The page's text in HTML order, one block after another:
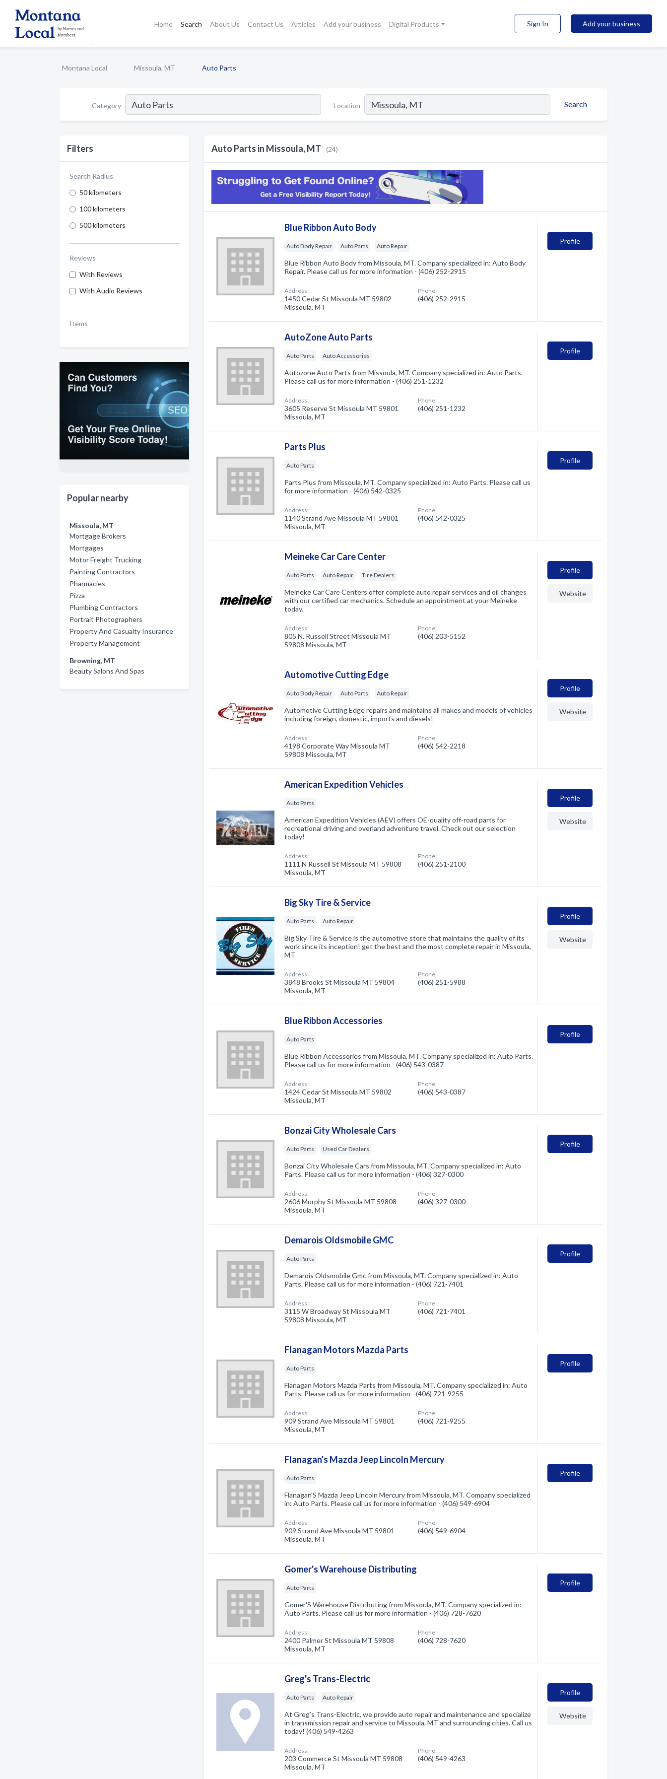
Home Search About Us Contact Us Articles Add your business Digital Products Sign In Add your business
Montana Local Missoula, MT Auto Parts
Category Location Search
Filters
Search Radius
50 kilometers
100 kilometers
500 kilometers
Reviews
With Reviews
With Audio Reviews
Items
Popular nearby
Missoula, MT
Mortgage Brokers
Mortgages
Motor Freight Trucking
Painting Contractors
Pharmacies
Pizza
Plumbing Contractors
Portrait Photographers
Property And Casualty Insurance
Property Management
Browning, MT
Beauty Salons And Spas
Auto Parts in Missoula, MT (24)
Blue Ribbon Auto Body
Auto Body Repair Auto Parts Auto Repair
Blue Ribbon Auto Body from Missoula, MT. Company specialized in: Auto Body
Repair. Please call us for more information - (406) 252-2915
Address:
1450 Cedar St Missoula MT 59802
Missoula, MT
Phone:
(406) 252-2915
Profile
AutoZone Auto Parts
Auto Parts Auto Accessories
Autozone Auto Parts from Missoula, MT. Company specialized in: Auto Parts.
Please call us for more information - (406) 251-1232
Address:
3605 Reserve St Missoula MT 59801
Missoula, MT
Phone:
(406) 251-1232
Profile
Parts Plus
Auto Parts
Parts Plus from Missoula, MT. Company specialized in: Auto Parts. Please call us
for more information - (406) 542-0325
Address:
1140 Strand Ave Missoula MT 59801
Missoula, MT
Phone:
(406) 542-0325
Profile
Meineke Car Care Center
Auto Parts Auto Repair Tire Dealers
Meineke Car Care Centers offer complete auto repair services and oil changes
with our certified car mechanics. Schedule an appointment at your Meineke
today.
Address:
805 N. Russell Street Missoula MT
59808 Missoula, MT
Phone:
(406) 203-5152
Profile
Website
Automotive Cutting Edge
Auto Body Repair Auto Parts Auto Repair
Automotive Cutting Edge repairs and maintains all makes and models of vehicles
including foreign, domestic, imports and diesels!
Address:
4198 Corporate Way Missoula MT
59808 Missoula, MT
Phone:
(406) 542-2218
Profile
Website
American Expedition Vehicles
Auto Parts
American Expedition Vehicles (AEV) offers OE-quality off-road parts for
recreational driving and overland adventure travel. Check out our selection
today!
Address:
1111 N Russell St Missoula MT 59808
Missoula, MT
Phone:
(406) 251-2100
Profile
Website
Big Sky Tire & Service
Auto Parts Auto Repair
Big Sky Tire & Service is the automotive store that maintains the quality of its
work since its inception! get the best and the most complete repair in Missoula,
MT
Address:
3848 Brooks St Missoula MT 59804
Missoula, MT
Phone:
(406) 251-5988
Profile
Website
Blue Ribbon Accessories
Auto Parts
Blue Ribbon Accessories from Missoula, MT. Company specialized in: Auto Parts.
Please call us for more information - (406) 543-0387
Address:
1424 Cedar St Missoula MT 59802
Missoula, MT
Phone:
(406) 543-0387
Profile
Bonzai City Wholesale Cars
Auto Parts Used Car Dealers
Bonzai City Wholesale Cars from Missoula, MT. Company specialized in: Auto
Parts. Please call us for more information - (406) 327-0300
Address:
2606 Murphy St Missoula MT 59808
Missoula, MT
Phone:
(406) 327-0300
Profile
Demarois Oldsmobile GMC
Auto Parts
Demarois Oldsmobile Gmc from Missoula, MT. Company specialized in: Auto
Parts. Please call us for more information - (406) 721-7401
Address:
3115 W Broadway St Missoula MT
59808 Missoula, MT
Phone:
(406) 721-7401
Profile
Flanagan Motors Mazda Parts
Auto Parts
Flanagan Motors Mazda Parts from Missoula, MT. Company specialized in: Auto
Parts. Please call us for more information - (406) 721-9255
Address:
909 Strand Ave Missoula MT 59801
Missoula, MT
Phone:
(406) 721-9255
Profile
Flanagan's Mazda Jeep Lincoln Mercury
Auto Parts
Flanagan'S Mazda Jeep Lincoln Mercury from Missoula, MT. Company specialized
in: Auto Parts. Please call us for more information - (406) 549-6904
Address:
909 Strand Ave Missoula MT 59801
Missoula, MT
Phone:
(406) 549-6904
Profile
Gomer's Warehouse Distributing
Auto Parts
Gomer'S Warehouse Distributing from Missoula, MT. Company specialized in:
Auto Parts. Please call us for more information - (406) 728-7620
Address:
2400 Palmer St Missoula MT 59808
Missoula, MT
Phone:
(406) 728-7620
Profile
Greg's Trans-Electric
Auto Parts Auto Repair
At Greg’s Trans-Electric, we provide auto repair and maintenance and specialize
in transmission repair and service to Missoula, MT and surrounding cities. Call us
today! (406) 549-4263
Address:
203 Commerce St Missoula MT 59808
Missoula, MT
Phone:
(406) 549-4263
Profile
Website